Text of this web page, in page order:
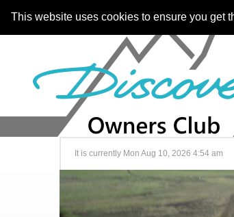
This website uses cookies to ensure you get
It is currently Mon Aug 10, 2026 4:54 am